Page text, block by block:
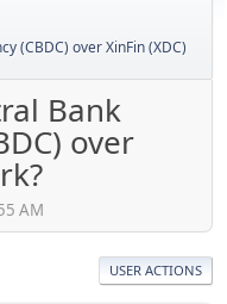
(CBDC) over XinFin (XDC)
Bank
over
AM
USER ACTIONS